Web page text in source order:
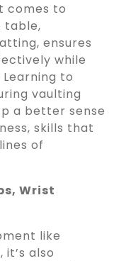
comes to
table,
ensures
while
to
vaulting
a better sense
skills that
of
Wrist
like
also